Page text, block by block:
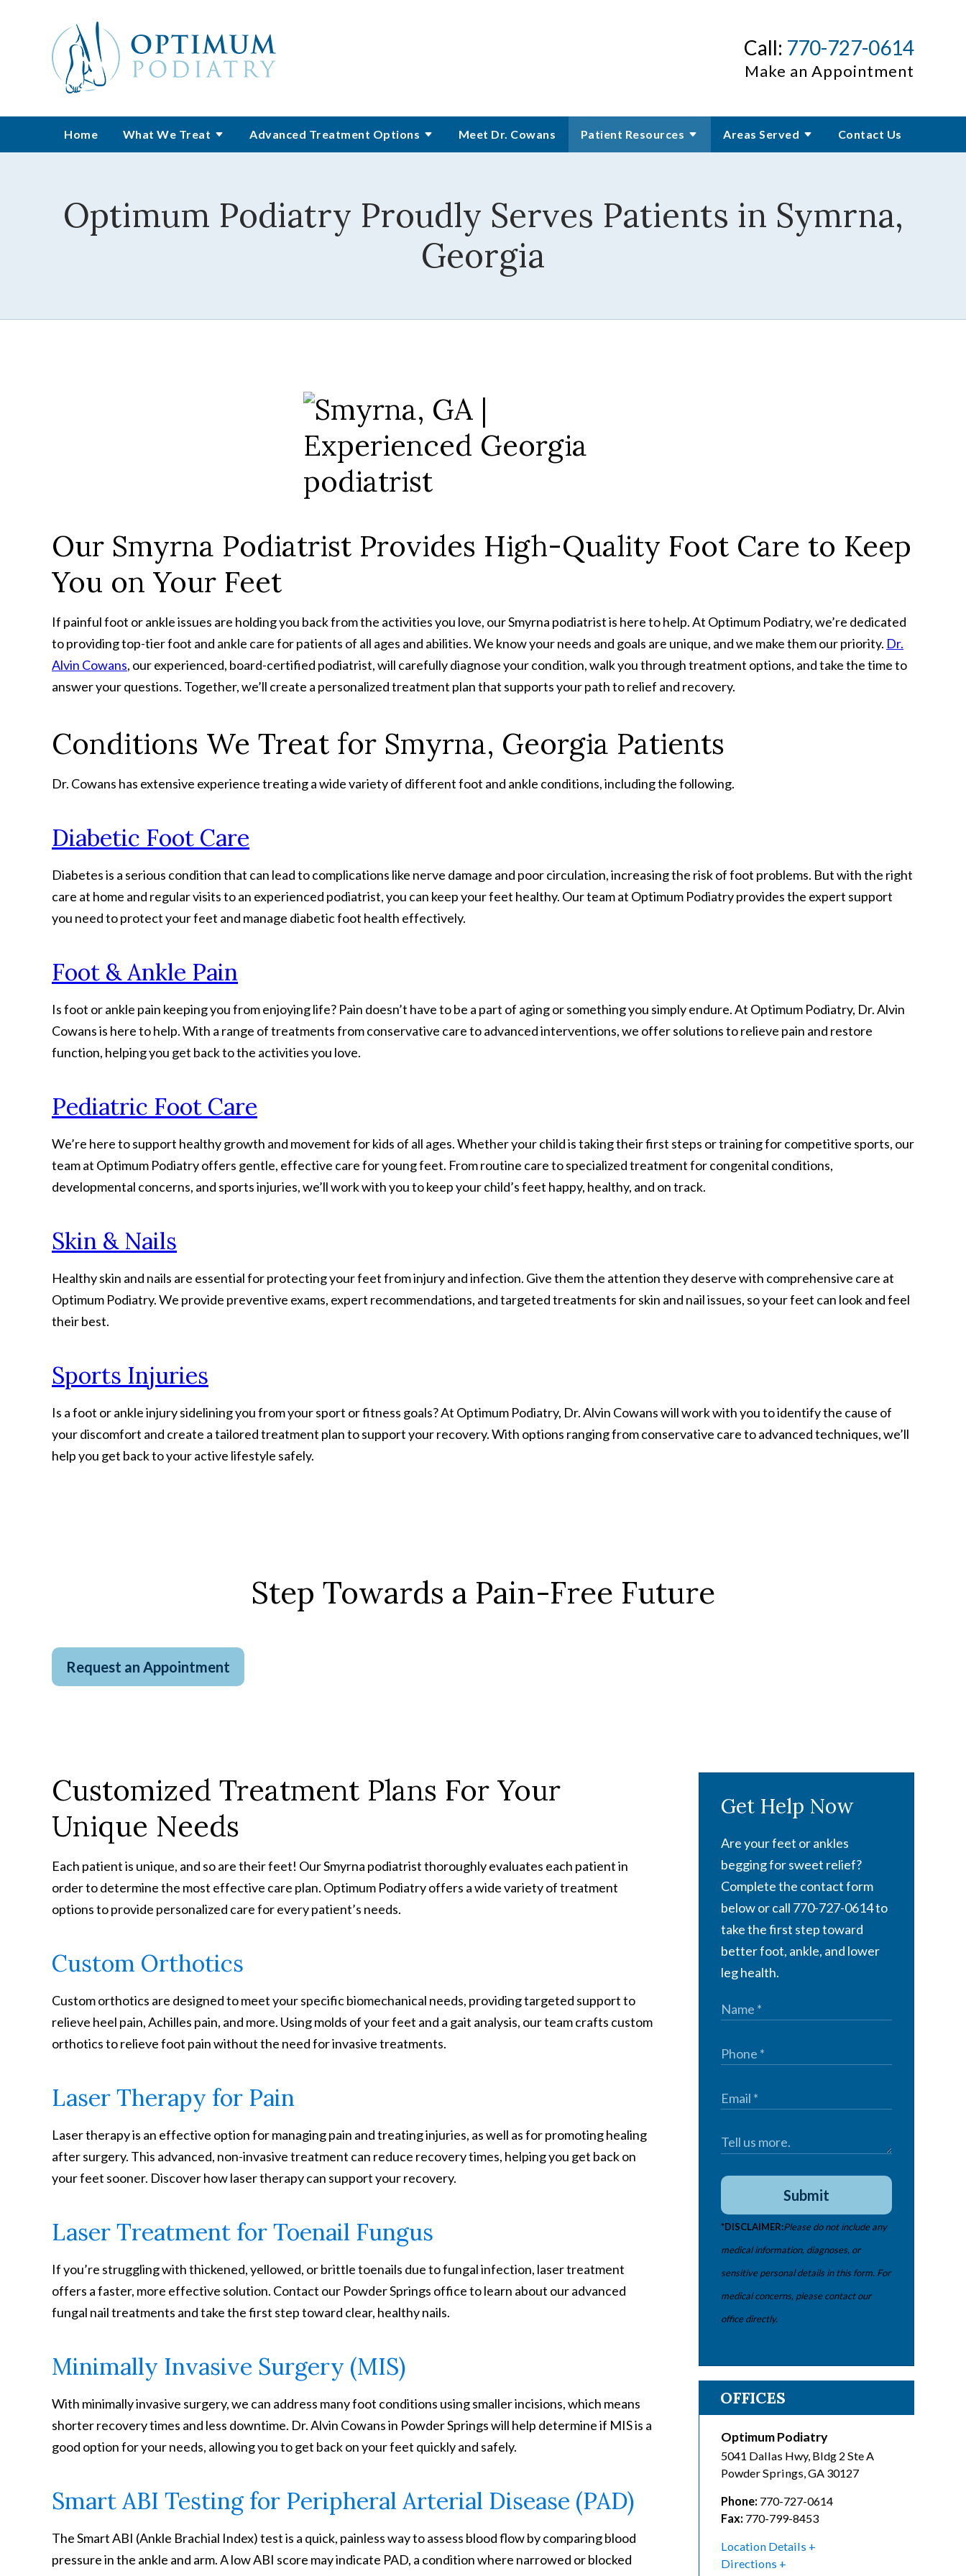
Call: 770-727-0614
Make an Appointment
Home What We Treat Advanced Treatment Options Meet Dr. Cowans Patient Resources Areas Served Contact Us
Optimum Podiatry Proudly Serves Patients in Symrna,
Georgia
Our Smyrna Podiatrist Provides High-Quality Foot Care to Keep
You on Your Feet
If painful foot or ankle issues are holding you back from the activities you love, our Smyrna podiatrist is here to help. At Optimum Podiatry, we’re dedicated
to providing top-tier foot and ankle care for patients of all ages and abilities. We know your needs and goals are unique, and we make them our priority. Dr.
Alvin Cowans, our experienced, board-certified podiatrist, will carefully diagnose your condition, walk you through treatment options, and take the time to
answer your questions. Together, we’ll create a personalized treatment plan that supports your path to relief and recovery.
Conditions We Treat for Smyrna, Georgia Patients
Dr. Cowans has extensive experience treating a wide variety of different foot and ankle conditions, including the following.
Diabetic Foot Care
Diabetes is a serious condition that can lead to complications like nerve damage and poor circulation, increasing the risk of foot problems. But with the right
care at home and regular visits to an experienced podiatrist, you can keep your feet healthy. Our team at Optimum Podiatry provides the expert support
you need to protect your feet and manage diabetic foot health effectively.
Foot & Ankle Pain
Is foot or ankle pain keeping you from enjoying life? Pain doesn’t have to be a part of aging or something you simply endure. At Optimum Podiatry, Dr. Alvin
Cowans is here to help. With a range of treatments from conservative care to advanced interventions, we offer solutions to relieve pain and restore
function, helping you get back to the activities you love.
Pediatric Foot Care
We’re here to support healthy growth and movement for kids of all ages. Whether your child is taking their first steps or training for competitive sports, our
team at Optimum Podiatry offers gentle, effective care for young feet. From routine care to specialized treatment for congenital conditions,
developmental concerns, and sports injuries, we’ll work with you to keep your child’s feet happy, healthy, and on track.
Skin & Nails
Healthy skin and nails are essential for protecting your feet from injury and infection. Give them the attention they deserve with comprehensive care at
Optimum Podiatry. We provide preventive exams, expert recommendations, and targeted treatments for skin and nail issues, so your feet can look and feel
their best.
Sports Injuries
Is a foot or ankle injury sidelining you from your sport or fitness goals? At Optimum Podiatry, Dr. Alvin Cowans will work with you to identify the cause of
your discomfort and create a tailored treatment plan to support your recovery. With options ranging from conservative care to advanced techniques, we’ll
help you get back to your active lifestyle safely.
Step Towards a Pain-Free Future
Request an Appointment
Customized Treatment Plans For Your
Unique Needs
Each patient is unique, and so are their feet! Our Smyrna podiatrist thoroughly evaluates each patient in
order to determine the most effective care plan. Optimum Podiatry offers a wide variety of treatment
options to provide personalized care for every patient’s needs.
Custom Orthotics
Custom orthotics are designed to meet your specific biomechanical needs, providing targeted support to
relieve heel pain, Achilles pain, and more. Using molds of your feet and a gait analysis, our team crafts custom
orthotics to relieve foot pain without the need for invasive treatments.
Laser Therapy for Pain
Laser therapy is an effective option for managing pain and treating injuries, as well as for promoting healing
after surgery. This advanced, non-invasive treatment can reduce recovery times, helping you get back on
your feet sooner. Discover how laser therapy can support your recovery.
Laser Treatment for Toenail Fungus
If you’re struggling with thickened, yellowed, or brittle toenails due to fungal infection, laser treatment
offers a faster, more effective solution. Contact our Powder Springs office to learn about our advanced
fungal nail treatments and take the first step toward clear, healthy nails.
Minimally Invasive Surgery (MIS)
With minimally invasive surgery, we can address many foot conditions using smaller incisions, which means
shorter recovery times and less downtime. Dr. Alvin Cowans in Powder Springs will help determine if MIS is a
good option for your needs, allowing you to get back on your feet quickly and safely.
Smart ABI Testing for Peripheral Arterial Disease (PAD)
The Smart ABI (Ankle Brachial Index) test is a quick, painless way to assess blood flow by comparing blood
pressure in the ankle and arm. A low ABI score may indicate PAD, a condition where narrowed or blocked
Get Help Now
Are your feet or ankles
begging for sweet relief?
Complete the contact form
below or call 770-727-0614 to
take the first step toward
better foot, ankle, and lower
leg health.
Submit
*DISCLAIMER:Please do not include any
medical information, diagnoses, or
sensitive personal details in this form. For
medical concerns, please contact our
office directly.
OFFICES
Optimum Podiatry
5041 Dallas Hwy, Bldg 2 Ste A
Powder Springs,GA 30127
Phone: 770-727-0614
Fax: 770-799-8453
Location Details
Directions